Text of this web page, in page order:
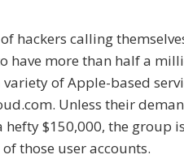
hackers calling
have more than half a
of Apple-based
Unless their
hefty $150,000, the group
those user accounts.